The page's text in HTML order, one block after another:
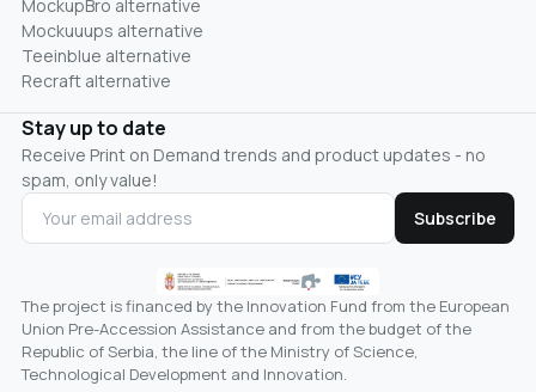
MockupBro alternative
Mockuuups alternative
Teeinblue alternative
Recraft alternative
Stay up to date
Receive Print on Demand trends and product updates - no
spam, only value!
Subscribe
The project is financed by the Innovation Fund from the European
Union Pre-Accession Assistance and from the budget of the
Republic of Serbia, the line of the Ministry of Science,
Technological Development and Innovation.